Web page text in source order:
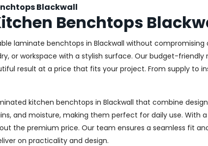
Blackwall
Benchtops
laminate benchtops in Blackwall without
or workspace with a stylish surface. Our budget-
result at a price that fits your project. From supply to
kitchen benchtops in Blackwall that combine
and moisture, making them perfect for daily use.
the premium price. Our team ensures a seamless fit
on practicality and design.